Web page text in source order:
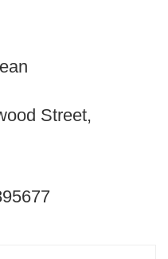
Street,